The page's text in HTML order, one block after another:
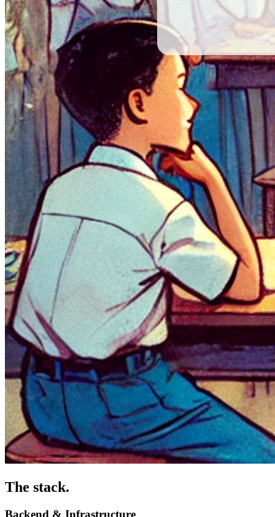
The stack.
Backend & Infrastructure